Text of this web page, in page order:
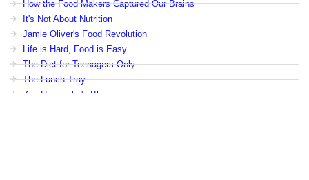
How the Food Makers Captured Our Brains
It's Not About Nutrition
Jamie Oliver's Food Revolution
Life is Hard, Food is Easy
The Diet for Teenagers Only
The Lunch Tray
Zoe Harcombe's Blog